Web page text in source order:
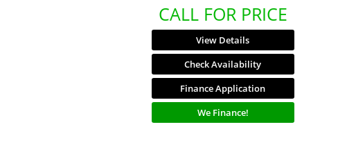
CALL FOR PRICE
View Details
Check Availability
Finance Application
We Finance!